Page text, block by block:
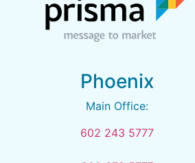
Phoenix
Main Office:
602 243 5777